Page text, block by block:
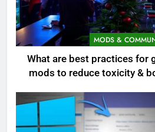
MODS &
What are best practices for
mods to reduce toxicity &